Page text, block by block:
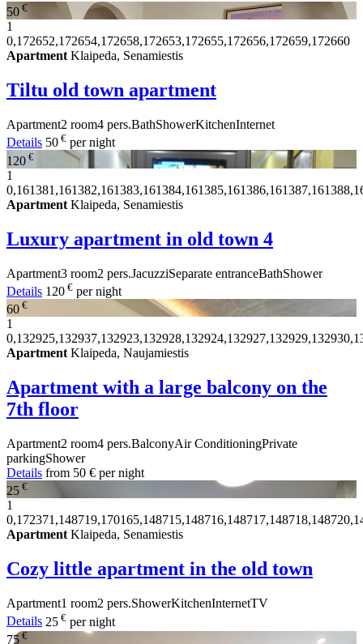
50 €
1
0,172652,172654,172658,172653,172655,172656,172659,172660
Apartment Klaipeda, Senamiestis
Tiltu old town apartment
Apartment2 room4 pers.BathShowerKitchenInternet
Details 50 € per night
120 €
1
Apartment Klaipeda, Senamiestis
Luxury apartment in old town 4
Apartment3 room2 pers.JacuzziSeparate entranceBathShower
Details 120 € per night
60 €
1
Apartment Klaipeda, Naujamiestis
Apartment with a large balcony on the
7th floor
Apartment2 room4 pers.BalconyAir ConditioningPrivate
parkingShower
Details from 50 € per night
25 €
1
Apartment Klaipeda, Senamiestis
Cozy little apartment in the old town
Apartment1 room2 pers.ShowerKitchenInternetTV
Details 25 € per night
75€